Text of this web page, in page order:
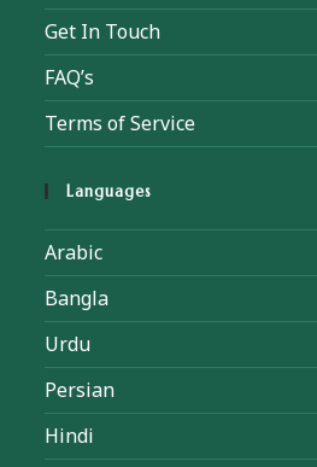
Get In Touch
FAQ’s
Terms of Service
Languages
Arabic
Bangla
Urdu
Persian
Hindi